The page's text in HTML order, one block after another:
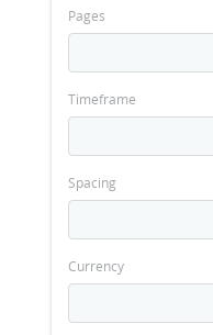
Pages
Timeframe
Spacing
Currency